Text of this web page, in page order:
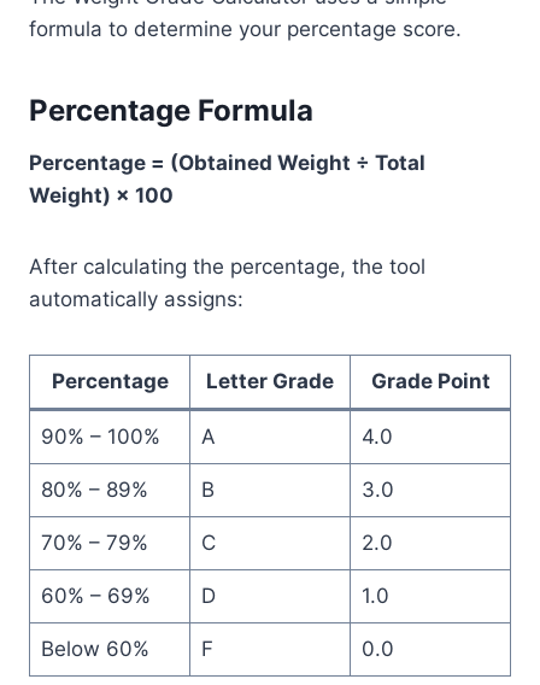
formula to determine your percentage score.
Percentage Formula
Percentage = (Obtained Weight ÷ Total
Weight) × 100
After calculating the percentage, the tool
automatically assigns:
Percentage Letter Grade Grade Point
90% – 100% A 4.0
80% – 89% B 3.0
70% – 79% C 2.0
60% – 69% D 1.0
Below 60% F 0.0